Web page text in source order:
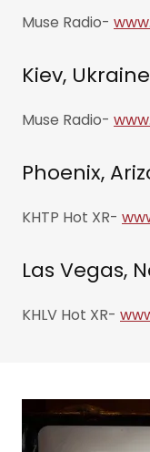
Muse Radio-
Kiev, Ukraine
Muse Radio-
Phoenix,
KHTP Hot XR-
Las Vegas,
KHLV Hot XR-